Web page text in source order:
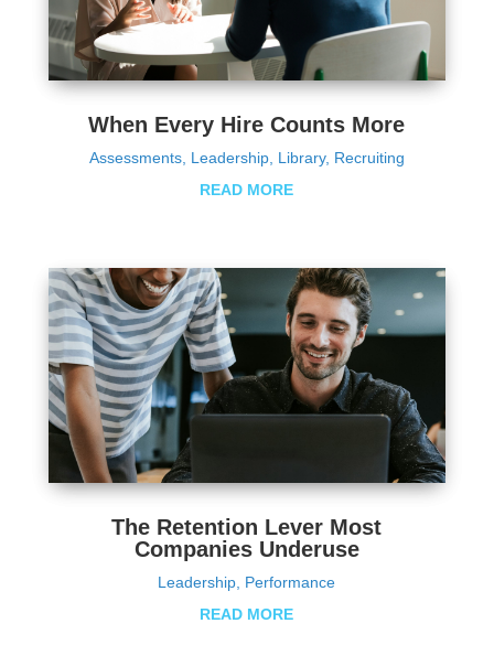
When Every Hire Counts More
Assessments, Leadership, Library, Recruiting
READ MORE
The Retention Lever Most
Companies Underuse
Leadership Performance
READ MORE